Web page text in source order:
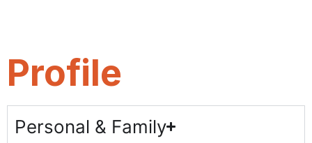
Profile
Personal & Family